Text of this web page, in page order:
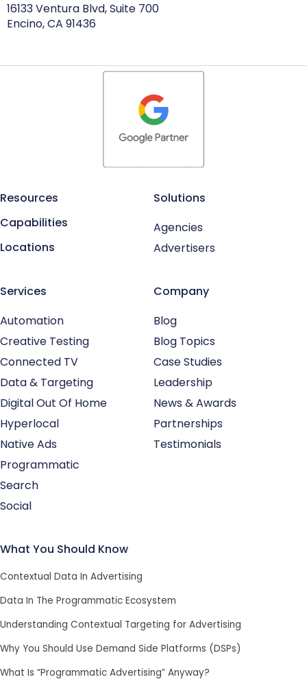
16133 Ventura Blvd, Suite 700
Encino, CA 91436
Resources
Capabilities
Locations
Solutions
Agencies
Advertisers
Services
Automation
Creative Testing
Connected TV
Data & Targeting
Digital Out Of Home
Hyperlocal
Native Ads
Programmatic
Search
Social
Company
Blog
Blog Topics
Case Studies
Leadership
News & Awards
Partnerships
Testimonials
What You Should Know
Contextual Data In Advertising
Data In The Programmatic Ecosystem
Understanding Contextual Targeting for Advertising
Why You Should Use Demand Side Platforms (DSPs)
What Is “Programmatic Advertising” Anyway?